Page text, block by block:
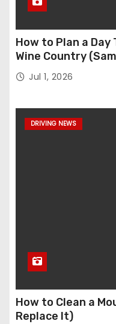
How to Plan a
Wine Country
Jul 1, 2026
DRIVING NEWS
How to Clean a
Replace It)